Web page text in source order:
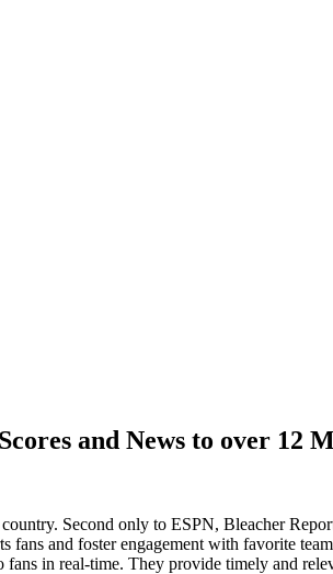
and News to over
Second only to ESPN, Bleacher
fans and foster engagement with favorite
in real-time. They provide timely and